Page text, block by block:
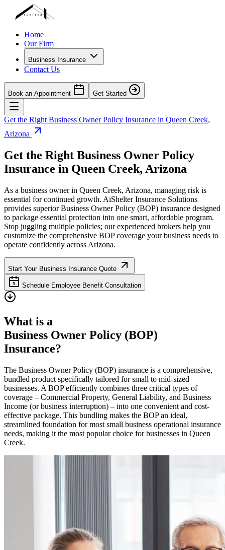
Home
Our Firm
Business Insurance
Contact Us
Book an Appointment Get Started
Get the Right Business Owner Policy Insurance in Queen Creek,
Arizona
Get the Right Business Owner Policy
Insurance in Queen Creek, Arizona
As a business owner in Queen Creek, Arizona, managing risk is
essential for continued growth. AiShelter Insurance Solutions
provides superior Business Owner Policy (BOP) insurance designed
to package essential protection into one smart, affordable program.
Stop juggling multiple policies; our experienced brokers help you
customize the comprehensive BOP coverage your business needs to
operate confidently across Arizona.
Start Your Business Insurance Quote
Schedule Employee Benefit Consultation
What is a
Business Owner Policy (BOP)
Insurance?
The Business Owner Policy (BOP) insurance is a comprehensive,
bundled product specifically tailored for small to mid-sized
businesses. A BOP efficiently combines three critical types of
coverage – Commercial Property, General Liability, and Business
Income (or business interruption) – into one convenient and cost-
effective package. This bundling makes the BOP an ideal,
streamlined foundation for most small business operational insurance
needs, making it the most popular choice for businesses in Queen
Creek.